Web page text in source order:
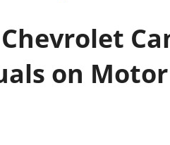
on Motor